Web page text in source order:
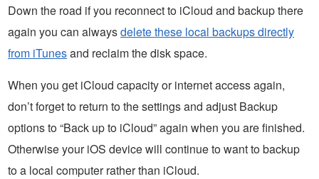
Down the road if you reconnect to iCloud and backup there
again you can alwaysdelete these local backups directly
from iTunesand reclaim the disk space.
When you get iCloud capacity or internet access again,
don’t forget to return to the settings and adjust Backup
options to “Back up to iCloud” again when you are finished.
Otherwise your iOS device will continue to want to backup
to a local computer rather than iCloud.